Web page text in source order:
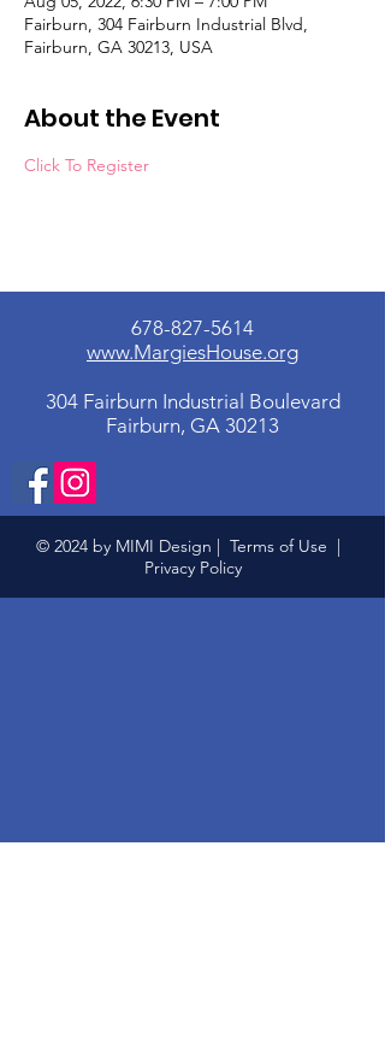
Fairburn, 304 Fairburn Industrial Blvd,
Fairburn, GA 30213, USA
About the Event
Click To Register
678-827-5614
www.MargiesHouse.org
304 Fairburn Industrial Boulevard
Fairburn, GA 30213
© 2024 by MIMI Design | Terms of Use |
Privacy Policy